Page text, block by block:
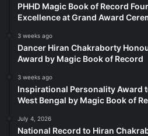
PHHD Magic Book of Record
Excellence at Grand Award
3 weeks ago
Dancer Hiran Chakraborty
Award by Magic Book of Record
3 weeks ago
Inspirational Personality Award
West Bengal by Magic Book of
July 4, 2026
National Record to Hiran